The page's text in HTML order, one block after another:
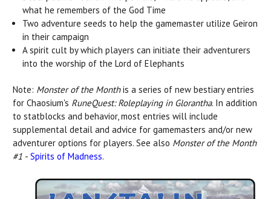
what he remembers of the God Time
Two adventure seeds to help the gamemaster utilize Geiron
in their campaign
A spirit cult by which players can initiate their adventurers
into the worship of the Lord of Elephants
Note: Monster of the Monthis a series of new bestiary entries
for Chaosium's RuneQuest: Roleplaying in Glorantha. In addition
to statblocks and behavior, most entries will include
supplemental detail and advice for gamemasters and/or new
adventurer options for players. See also Monster of the Month
#1 - Spirits of Madness.